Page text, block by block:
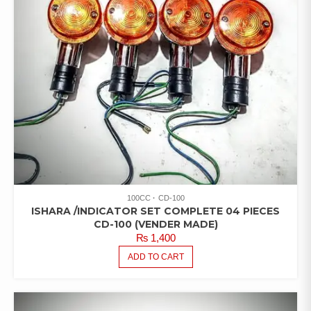
100CC CD-100
ISHARA /INDICATOR SET COMPLETE 04 PIECES
CD-100 (VENDER MADE)
₨1,400
ADD TO CART